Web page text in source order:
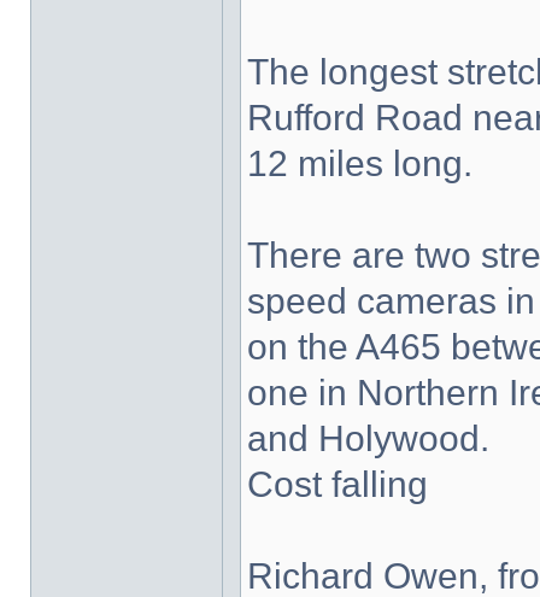
The longest
Rufford Road
12 miles long.
There are two
speed cameras
on the A465
one in Northern
and Holywood.
Cost falling
Richard Owen,